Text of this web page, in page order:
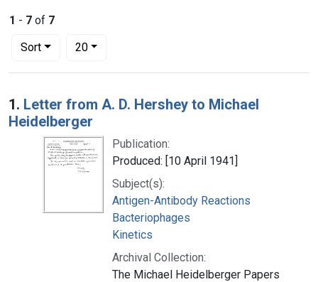
1 - 7 of 7
Sort
Number of results to display per page
20per page
Search Results
1. Letter from A. D. Hershey to Michael
Heidelberger
Publication:
Produced: [10 April 1941]
Subject(s):
Antigen-Antibody Reactions
Bacteriophages
Kinetics
Archival Collection:
The Michael Heidelberger Papers